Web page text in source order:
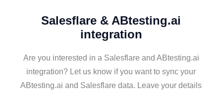
Salesflare & ABtesting.ai
integration
Are you interested in a Salesflare and ABtesting.ai
integration? Let us know if you want to sync your
ABtesting.ai and Salesflare data. Leave your details